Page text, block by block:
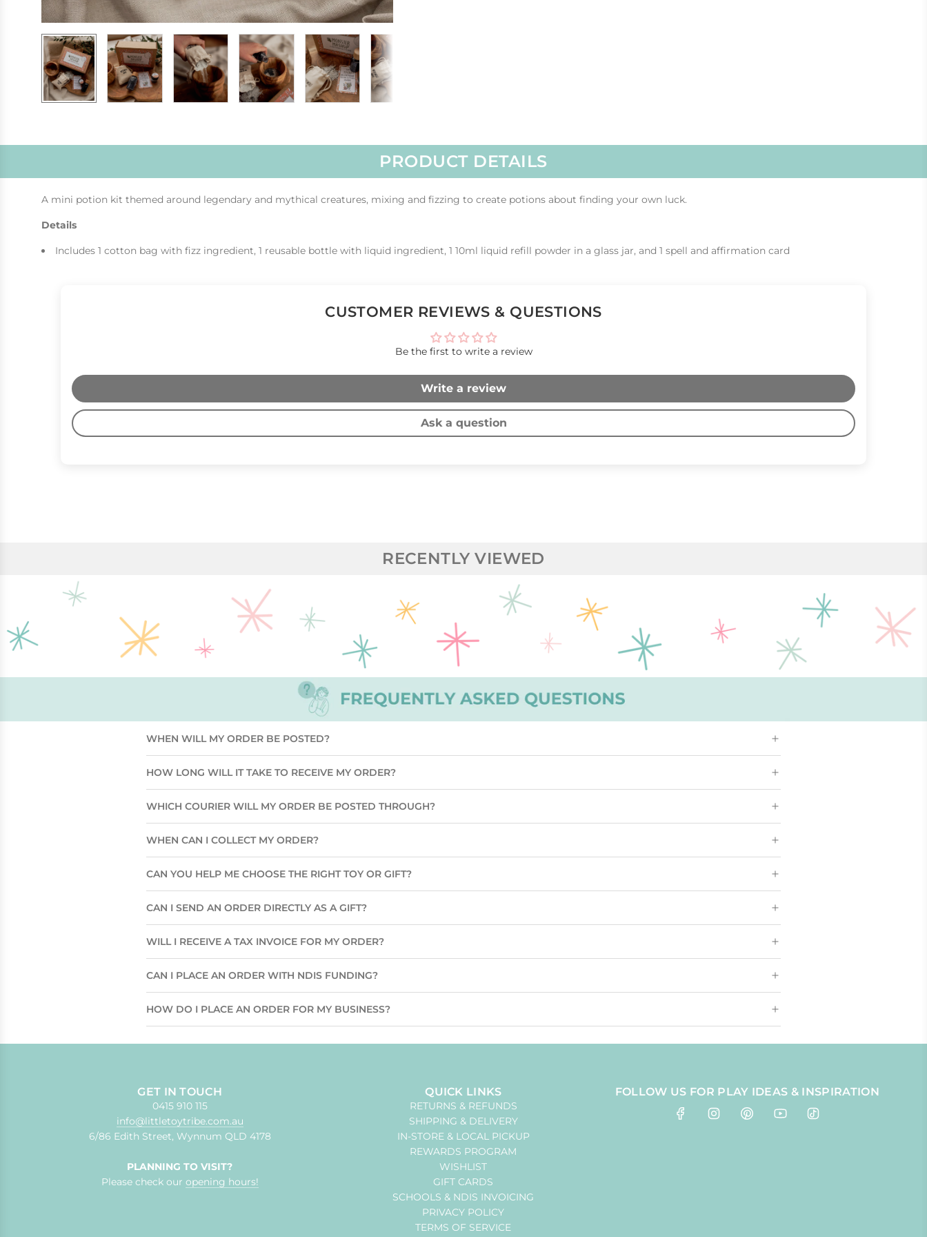
PRODUCT DETAILS
A mini potion kit themed around legendary and mythical creatures, mixing and fizzing to create potions about finding your own luck.
Details
Includes 1 cotton bag with fizz ingredient, 1 reusable bottle with liquid ingredient, 1 10ml liquid refill powder in a glass jar, and 1 spell and affirmation card
CUSTOMER REVIEWS & QUESTIONS
Be the first to write a review
Write a review
Ask a question
RECENTLY VIEWED
WHEN WILL MY ORDER BE POSTED?
HOW LONG WILL IT TAKE TO RECEIVE MY ORDER?
WHICH COURIER WILL MY ORDER BE POSTED THROUGH?
WHEN CAN I COLLECT MY ORDER?
CAN YOU HELP ME CHOOSE THE RIGHT TOY OR GIFT?
CAN I SEND AN ORDER DIRECTLY AS A GIFT?
WILL I RECEIVE A TAX INVOICE FOR MY ORDER?
CAN I PLACE AN ORDER WITH NDIS FUNDING?
HOW DO I PLACE AN ORDER FOR MY BUSINESS?
GET IN TOUCH
0415 910 115
info@littletoytribe.com.au
6/86 Edith Street, Wynnum QLD 4178
PLANNING TO VISIT?
Please check our opening hours!
QUICK LINKS
RETURNS & REFUNDS
SHIPPING & DELIVERY
IN-STORE & LOCAL PICKUP
REWARDS PROGRAM
WISHLIST
GIFT CARDS
SCHOOLS & NDIS INVOICING
PRIVACY POLICY
TERMS OF SERVICE
FOLLOW US FOR PLAY IDEAS & INSPIRATION